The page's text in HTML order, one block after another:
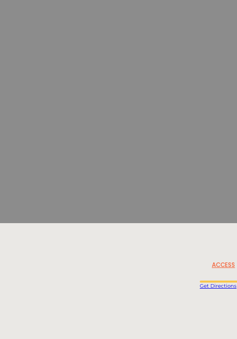
ACCESS
Get Directions